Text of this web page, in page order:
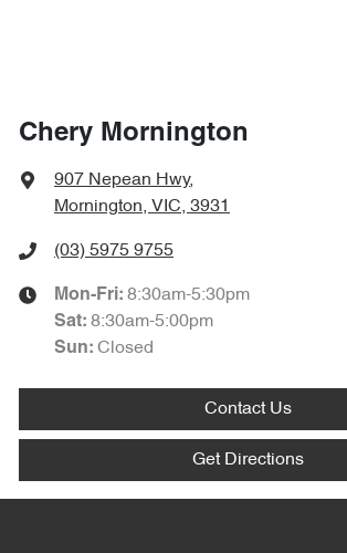
Chery Mornington
907 Nepean Hwy,
Mornington, VIC, 3931
(03) 5975 9755
Mon-Fri: 8:30am-5:30pm
Sat: 8:30am-5:00pm
Sun: Closed
Contact Us
Get Directions